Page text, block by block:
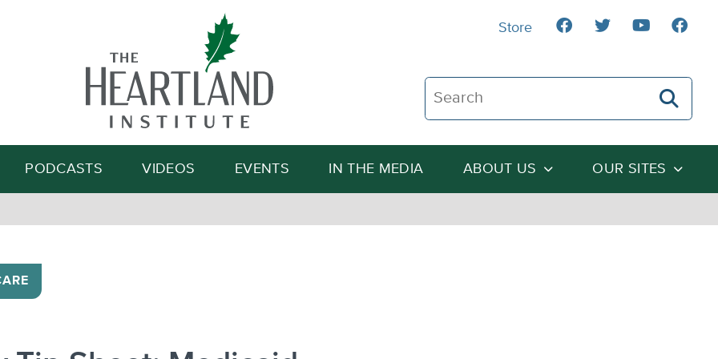
Search The Heartland Institute
Search
PODCASTS VIDEOS EVENTS IN THE MEDIA ABOUT US OUR SITES
Store